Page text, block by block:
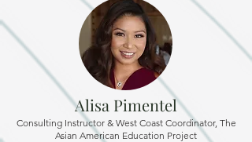
Alisa Pimentel
Consulting Instructor & West Coast Coordinator, The
Asian American Education Project